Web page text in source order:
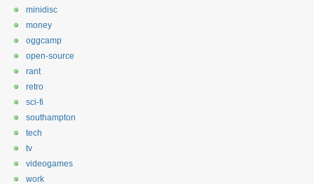
minidisc
money
oggcamp
open-source
rant
retro
sci-fi
southampton
tech
tv
videogames
work